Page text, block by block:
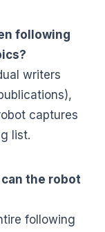
following
writers
captures
list.
the robot
following